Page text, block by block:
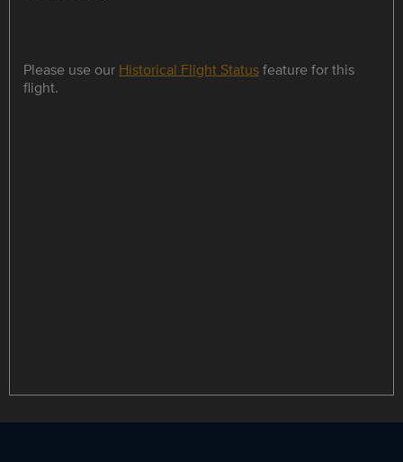
Please use our Historical Flight Statusfeature for this
flight.